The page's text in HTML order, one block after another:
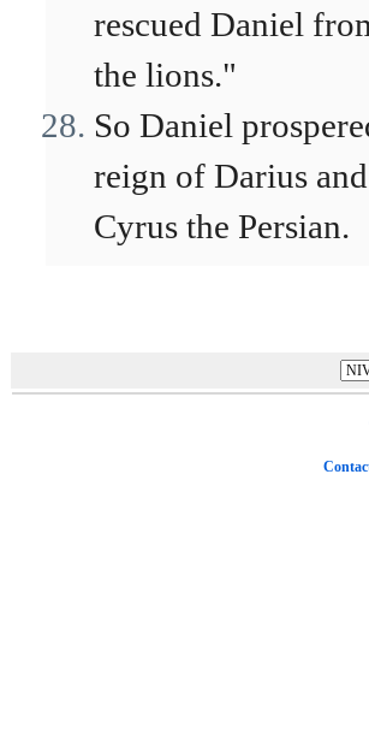
rescued Daniel
the lions."
So Daniel
reign of Darius
Cyrus the Persian.